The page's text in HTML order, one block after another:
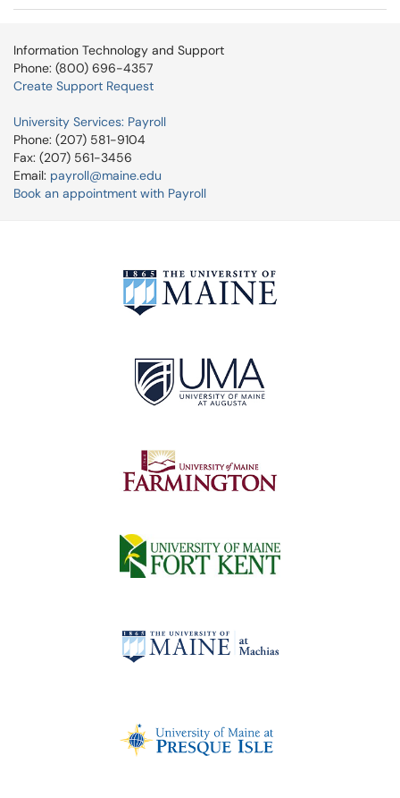
Information Technology and Support
Phone: (800) 696-4357
Create Support Request
University Services: Payroll
Phone: (207) 581-9104
Fax: (207) 561-3456
Email: payroll@maine.edu
Book an appointment with Payroll